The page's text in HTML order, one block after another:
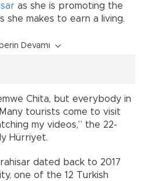
as she is promoting the
she makes to earn a living.
Devamı
Chita, but everybody in
Many tourists come to visit
my videos,” the 22-
Hürriyet.
dated back to 2017
one of the 12 Turkish